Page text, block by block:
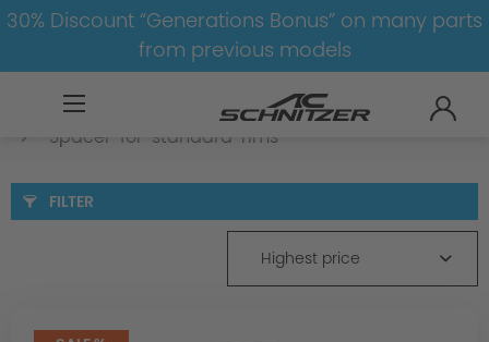
30% Discount “Generations Bonus” on many parts
from previous models
X6-G06-LCI
Spacer-for-standard-rims
FILTER
Highest price